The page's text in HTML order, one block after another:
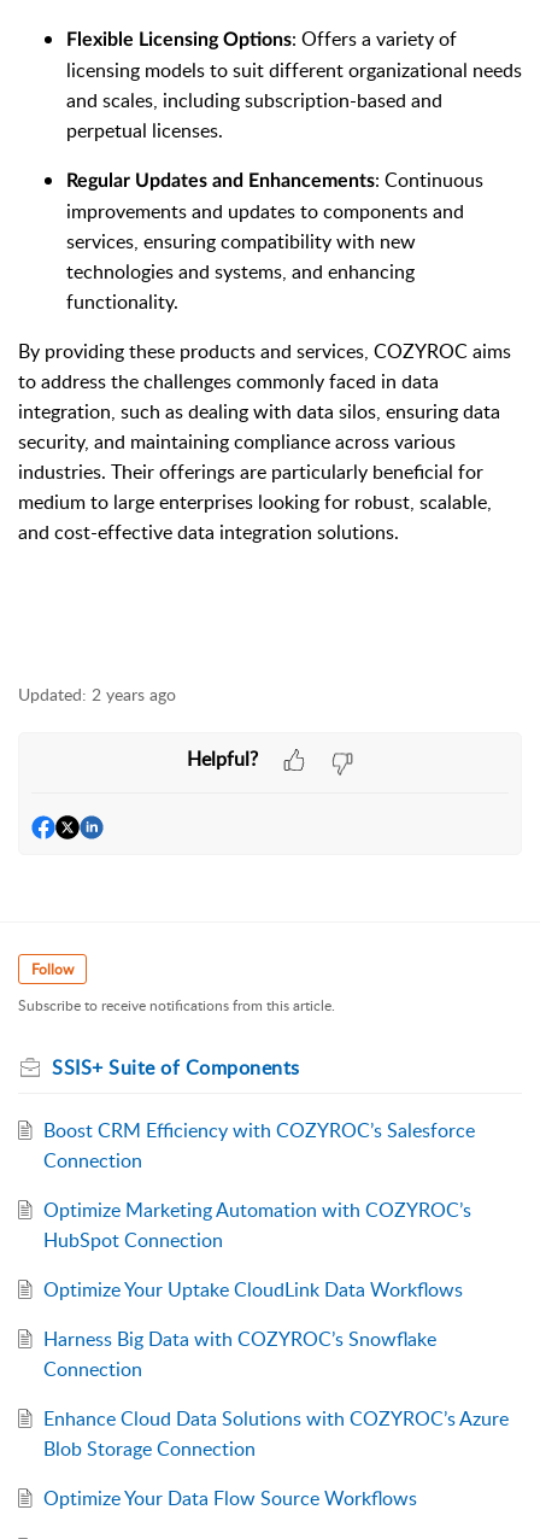
Flexible Licensing Options: Offers a variety of
licensing models to suit different organizational needs
and scales, including subscription-based and
perpetual licenses.
Regular Updates and Enhancements: Continuous
improvements and updates to components and
services, ensuring compatibility with new
technologies and systems, and enhancing
functionality.
By providing these products and services, COZYROC aims
to address the challenges commonly faced in data
integration, such as dealing with data silos, ensuring data
security, and maintaining compliance across various
industries. Their offerings are particularly beneficial for
medium to large enterprises looking for robust, scalable,
and cost-effective data integration solutions.
Updated: 2 years ago
Helpful?
Follow
Subscribe to receive notifications from this article.
SSIS+ Suite of Components
Boost CRM Efficiency with COZYROC’s Salesforce
Connection
Optimize Marketing Automation with COZYROC’s
HubSpot Connection
Optimize Your Uptake CloudLink Data Workflows
Harness Big Data with COZYROC’s Snowflake
Connection
Enhance Cloud Data Solutions with COZYROC’s Azure
Blob Storage Connection
Optimize Your Data Flow Source Workflows